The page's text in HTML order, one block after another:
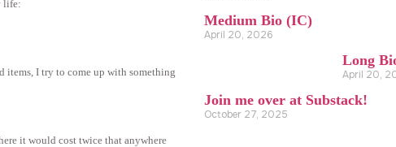
life:
items, I try to come up with something
it would cost twice that anywhere
Medium Bio (IC)
April 20, 2026
Long
April 20,
Join me over at Substack!
October 27, 2025